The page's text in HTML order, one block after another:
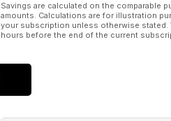
Savings are calculated on the comparable
amounts. Calculations are for illustration
your subscription unless otherwise stated.
hours before the end of the current